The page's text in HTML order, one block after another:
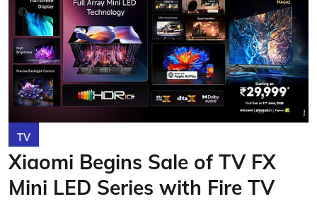
TV
Xiaomi Begins Sale of TV FX
Mini LED Series with Fire TV